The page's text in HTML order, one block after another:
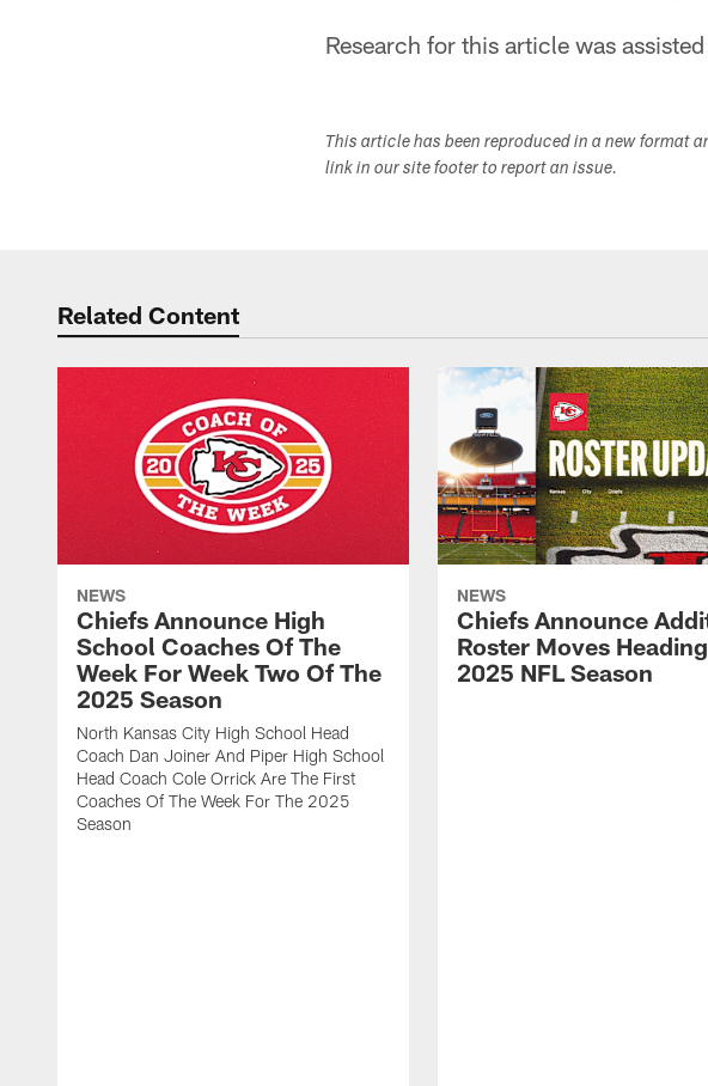
Research for this article was
This article has been reproduced in a new format
link in our site footer to report an issue.
Related Content
NEWS
Chiefs Announce High
School Coaches Of The
Week For Week Two Of The
2025 Season
North Kansas City High School Head
Coach Dan Joiner And Piper High School
Head Coach Cole Orrick Are The First
Coaches Of The Week For The 2025
Season
NEWS
Chiefs Announce
Roster Moves
2025 NFL Season